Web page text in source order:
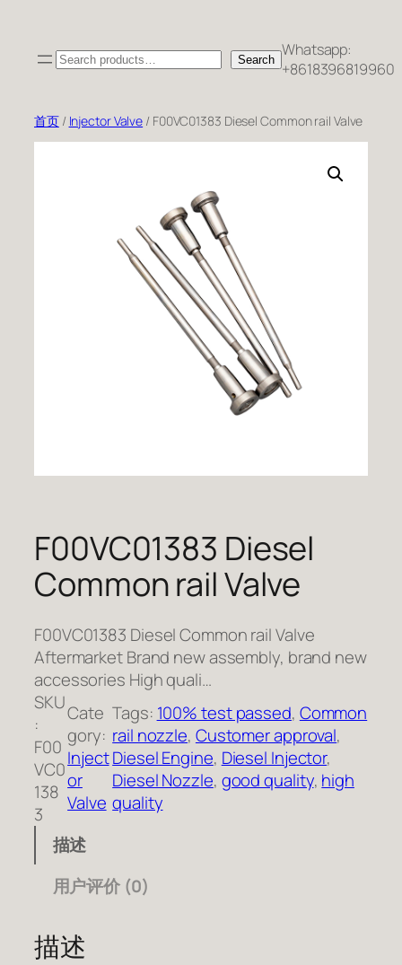
Search Search Whatsapp:
+8618396819960
首页/ Injector Valve / F00VC01383 Diesel Common rail Valve
F00VC01383 Diesel
Common rail Valve
F00VC01383 Diesel Common rail Valve
Aftermarket Brand new assembly, brand new
accessories High quali…
SKU
:
F00
VC0
138
3
Cate
gory:
Inject
or
Valve
Tags: 100% test passed, Common
rail nozzle, Customer approval
Diesel Engine, Diesel Injector
Diesel Nozzle, good quality, high
quality
描述
用户评价 (0)
描述